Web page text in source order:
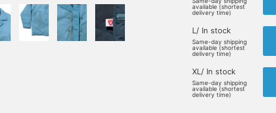
available (shortest
delivery time)
L/ In stock
Same-day shipping
available (shortest
delivery time)
XL/ In stock
Same-day shipping
available (shortest
delivery time)